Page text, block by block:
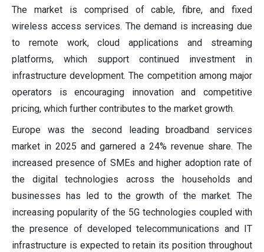
The market is comprised of cable, fibre, and fixed
wireless access services. The demand is increasing due
to remote work, cloud applications and streaming
platforms, which support continued investment in
infrastructure development. The competition among major
operators is encouraging innovation and competitive
pricing, which further contributes to the market growth.
Europe was the second leading broadband services
market in 2025 and garnered a 24% revenue share. The
increased presence of SMEs and higher adoption rate of
the digital technologies across the households and
businesses has led to the growth of the market. The
increasing popularity of the 5G technologies coupled with
the presence of developed telecommunications and IT
infrastructure is expected to retain its position throughout